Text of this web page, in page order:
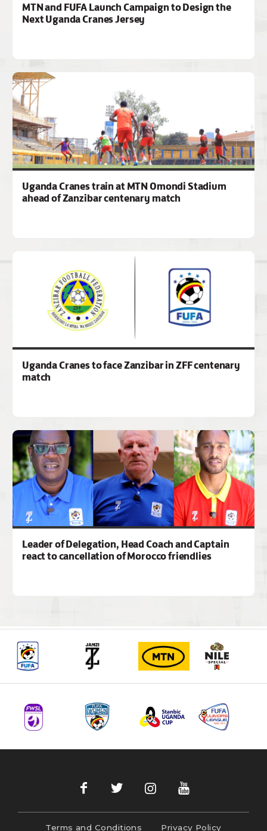
MTN and FUFA Launch Campaign to Design the
Next Uganda Cranes Jersey
Uganda Cranes train at MTN Omondi Stadium
ahead of Zanzibar centenary match
Uganda Cranes to face Zanzibar in ZFF centenary
match
Leader of Delegation, Head Coach and Captain
react to cancellation of Morocco friendlies
Terms and Conditions Privacy Policy